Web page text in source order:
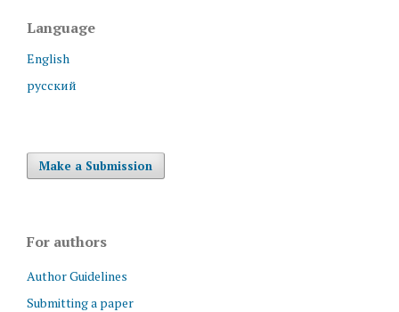
Language
English
русский
Make a Submission
For authors
Author Guidelines
Submitting a paper